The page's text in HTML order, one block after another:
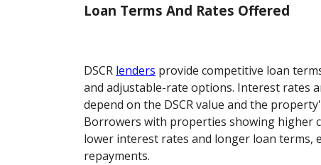
Loan Terms And Rates Offered
DSCR lenders provide competitive loan
and adjustable-rate options. Interest rates
depend on the DSCR value and the
Borrowers with properties showing higher
lower interest rates and longer loan terms,
repayments.